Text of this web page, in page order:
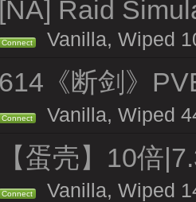
[NA] Raid
Connect Vanilla, Wiped
614《断剑》
Connect Vanilla, Wiped
【蛋壳】10倍
Connect Vanilla, Wiped